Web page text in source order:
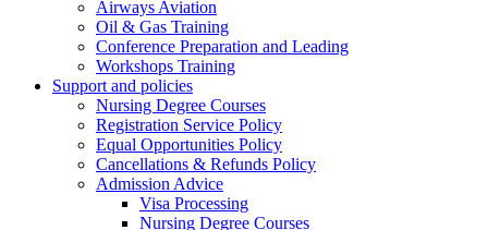
Airways Aviation
Oil & Gas Training
Conference Preparation and Leading
Workshops Training
Support and policies
Nursing Degree Courses
Registration Service Policy
Equal Opportunities Policy
Cancellations & Refunds Policy
Admission Advice
Visa Processing
Nursing Degree Courses